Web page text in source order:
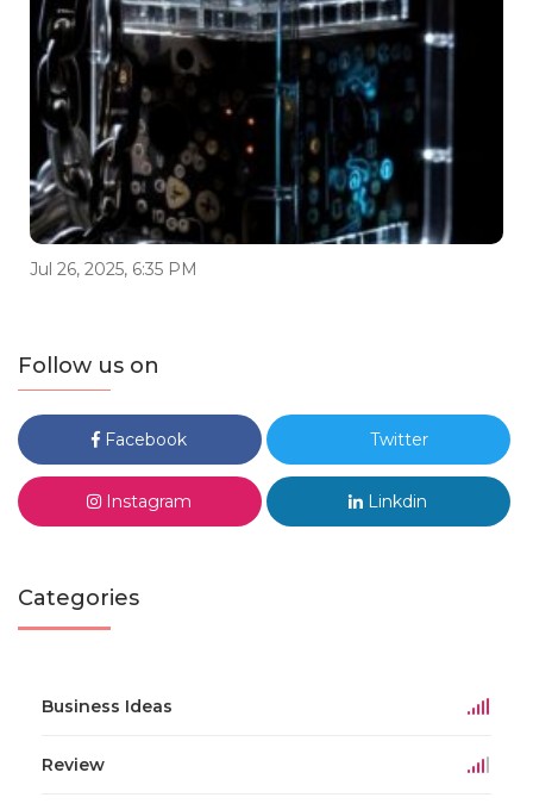
Jul 26, 2025, 6:35 PM
Follow us on
Facebook Twitter
Instagram Linkdin
Categories
Business Ideas
Review